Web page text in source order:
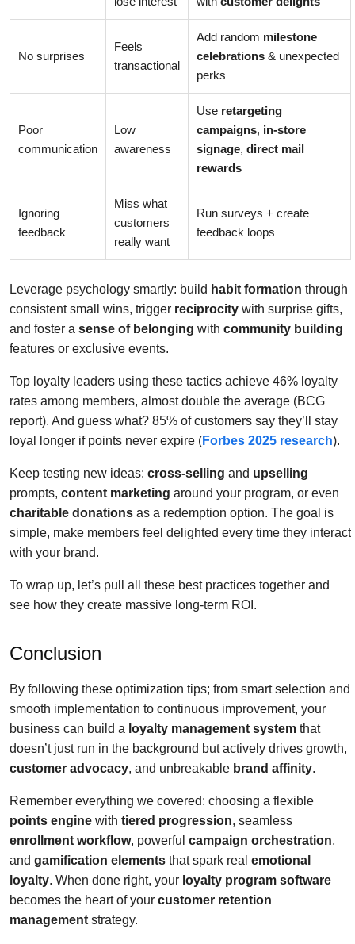
No surprises
Feels
transactional
Add random milestone
celebrations & unexpected
perks
Poor
communication
Low
awareness
Use retargeting
campaigns, in-store
signage, direct mail
rewards
Ignoring
feedback
Miss what
customers
really want
Run surveys + create
feedback loops
Leverage psychology smartly: build habit formation through
consistent small wins, trigger reciprocity with surprise gifts,
and foster a sense of belonging with community building
features or exclusive events.
Top loyalty leaders using these tactics achieve 46% loyalty
rates among members, almost double the average (BCG
report). And guess what? 85% of customers say they’ll stay
loyal longer if points never expire (Forbes 2025 research).
Keep testing new ideas: cross-selling and upselling
prompts, content marketing around your program, or even
charitable donations as a redemption option. The goal is
simple, make members feel delighted every time they interact
with your brand.
To wrap up, let’s pull all these best practices together and
see how they create massive long-term ROI.
Conclusion
By following these optimization tips; from smart selection and
smooth implementation to continuous improvement, your
business can build a loyalty management system that
doesn’t just run in the background but actively drives growth,
customer advocacy, and unbreakable brand affinity.
Remember everything we covered: choosing a flexible
points engine with tiered progression, seamless
enrollment workflow, powerful campaign orchestration,
and gamification elements that spark real emotional
loyalty. When done right, your loyalty program software
becomes the heart of your customer retention
management strategy.